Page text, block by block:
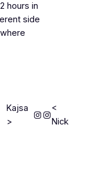
hours in
side
Kajsa
>
Instagram
Instagram
<
Nick